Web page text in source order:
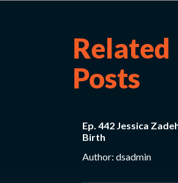
Related
Posts
Ep. 442 Jessica
Birth
Author: dsadmin